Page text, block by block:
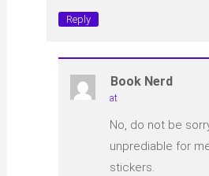
Reply
Book Nerd
at
No, do not be
unprediable for
stickers.